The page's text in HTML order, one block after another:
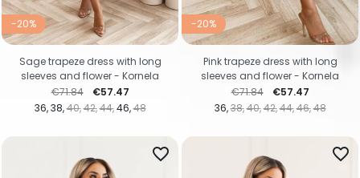
-20%
36 38 40 42 44 46 48
Regular price
€71.84 Price
€57.47
Sage trapeze dress with long
sleeves and flower - Kornela
-20%
36 38 40 42 44 46 48
Regular price
€71.84 Price
€57.47
Pink trapeze dress with long
sleeves and flower - Kornela
favorite_border favorite_border